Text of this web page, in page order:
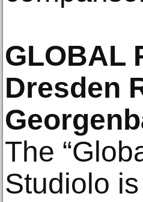
GLOBAL
Dresden
The
Studiolo